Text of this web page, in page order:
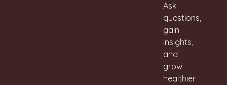
Ask
questions,
gain
insights,
and
grow
healthier